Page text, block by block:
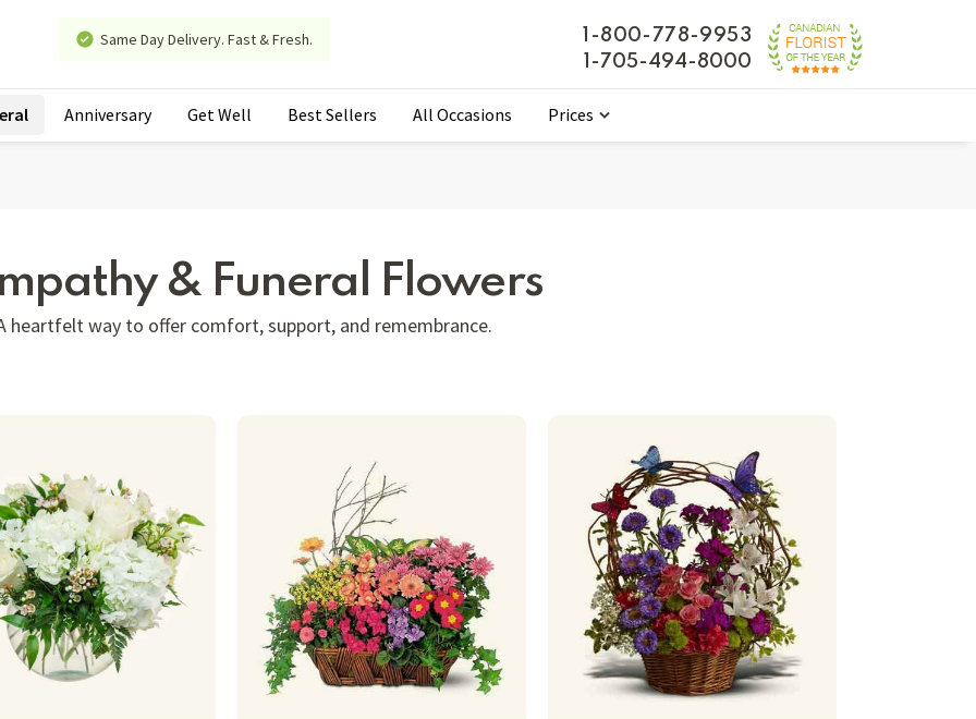
Same Day Delivery. Fast & Fresh.
1-800-778-9953
1-705-494-8000
Anniversary Get Well Best Sellers All Occasions Prices
& Funeral Flowers
heartfelt way to offer comfort, support, and remembrance.